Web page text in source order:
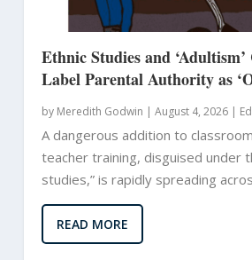
Ethnic Studies and
Label Parental Authority as
by Meredith Godwin | August 4, 2026 |
A dangerous addition to
teacher training, disguised under
studies,” is rapidly spreading
READ MORE